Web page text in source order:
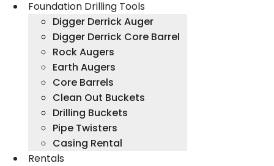
Foundation Drilling Tools
Digger Derrick Auger
Digger Derrick Core Barrel
Rock Augers
Earth Augers
Core Barrels
Clean Out Buckets
Drilling Buckets
Pipe Twisters
Casing Rental
Rentals